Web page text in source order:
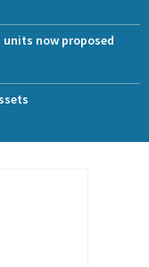
now proposed